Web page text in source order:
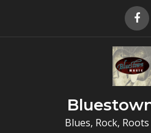
Blues, Rock,